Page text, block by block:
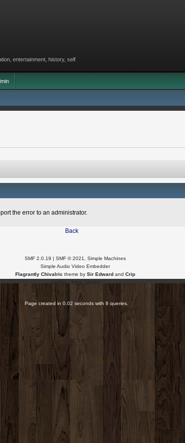
entertainment, history, self
the error to an administrator.
Back
SMF 2.0.19 | SMF © 2021
Simple Machines
Simple Audio Video Embedder
Flagrantly Chivalric theme by Sir Edward and Crip
XHTML
RSS WAP2
Page created in 0.02 seconds with 8 queries.